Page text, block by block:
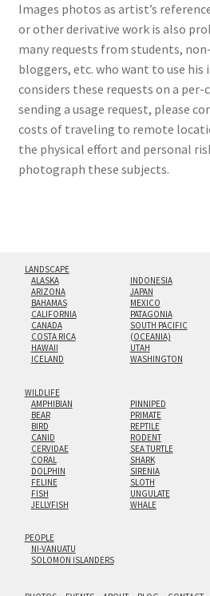
Images photos as artist’s
or other derivative work is also
many requests from students,
bloggers, etc. who want to use his
considers these requests on a per-
sending a usage request, please
costs of traveling to remote
the physical effort and personal
photograph these subjects.
LANDSCAPE
ALASKA
ARIZONA
BAHAMAS
CALIFORNIA
CANADA
COSTA RICA
HAWAII
ICELAND
INDONESIA
JAPAN
MEXICO
PATAGONIA
SOUTH PACIFIC
(OCEANIA)
UTAH
WASHINGTON
WILDLIFE
AMPHIBIAN
BEAR
BIRD
CANID
CERVIDAE
CORAL
DOLPHIN
FELINE
FISH
JELLYFISH
PINNIPED
PRIMATE
REPTILE
RODENT
SEA TURTLE
SHARK
SIRENIA
SLOTH
UNGULATE
WHALE
PEOPLE
NI-VANUATU
SOLOMON ISLANDERS